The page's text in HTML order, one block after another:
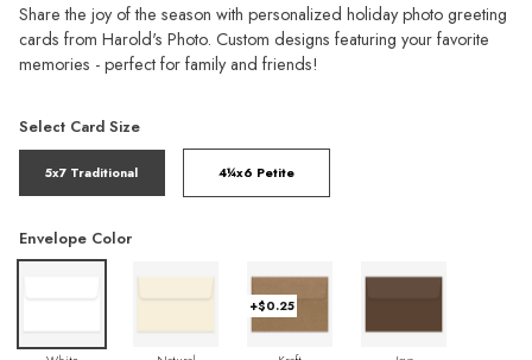
Share the joy of the season with personalized holiday photo greeting
cards from Harold's Photo. Custom designs featuring your favorite
memories - perfect for family and friends!
Select Card Size
5x7 Traditional 4¼x6 Petite
Envelope Color
+$0.25